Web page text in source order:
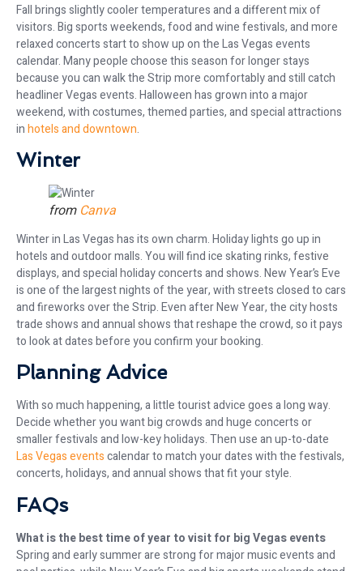
Fall brings slightly cooler temperatures and a different mix of
visitors. Big sports weekends, food and wine festivals, and more
relaxed concerts start to show up on the Las Vegas events
calendar. Many people choose this season for longer stays
because you can walk the Strip more comfortably and still catch
headliner Vegas events. Halloween has grown into a major
weekend, with costumes, themed parties, and special attractions
inhotels and downtown.
Winter
from Canva
Winter in Las Vegas has its own charm. Holiday lights go up in
hotels and outdoor malls. You will find ice skating rinks, festive
displays, and special holiday concerts and shows. New Year’s Eve
is one of the largest nights of the year, with streets closed to cars
and fireworks over the Strip. Even after New Year, the city hosts
trade shows and annual shows that reshape the crowd, so it pays
to look at dates before you confirm your booking.
Planning Advice
With so much happening, a little tourist advice goes a long way.
Decide whether you want big crowds and huge concerts or
smaller festivals and low-key holidays. Then use an up-to-date
Las Vegas eventscalendar to match your dates with the festivals,
concerts, holidays, and annual shows that fit your style.
FAQs
What is the best time of year to visit for big Vegas events
Spring and early summer are strong for major music events and